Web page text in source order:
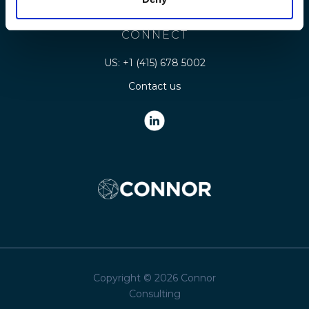
Legal
CONNECT
US: +1 (415) 678 5002
Contact us
Copyright © 2026 Connor
Consulting